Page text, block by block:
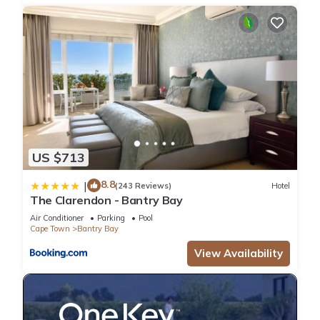
Middle Level
• Balcony with ocean views
• Dining patio
• Built in BBQ
• Kitchen
• Lounge with wood fireplace
• TV lounge
• Dining room
• Guest bathroom
• 1 Queen bedroom with a crib and full en-suite
• Pool table
• Reading room with wood fireplace and TV
• Master bedroom with full en-suite – queen bed
• Bedroom with full en-suite – queen bed, small private
• Bedroom with full en-suite – 2 single beds, private balcony
• Balcony with ocean view
• Balcony with mountain view
US $713
| 8.8(243 Reviews) Hotel
The Clarendon - Bantry Bay
Air Conditioner Parking
Pool
Cape Town
Bantry Bay
View Availability